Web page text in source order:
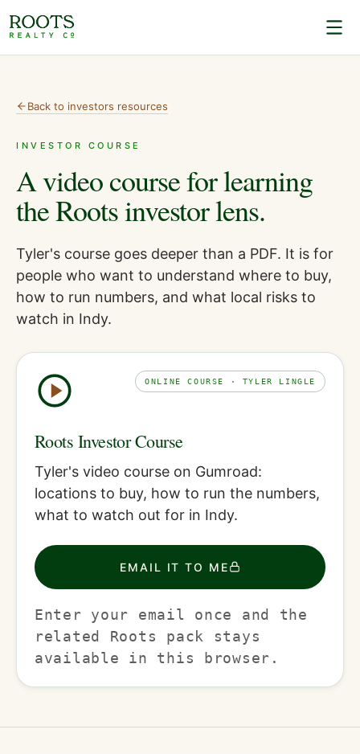
Back to investors resources
INVESTOR COURSE
A video course for learning
the Roots investor lens.
Tyler's course goes deeper than a PDF. It is for
people who want to understand where to buy,
how to run numbers, and what local risks to
watch in Indy.
ONLINE COURSE · TYLER LINGLE
Roots Investor Course
Tyler's video course on Gumroad:
locations to buy, how to run the numbers,
what to watch out for in Indy.
EMAIL IT TO ME
Enter your email once and the
related Roots pack stays
available in this browser.